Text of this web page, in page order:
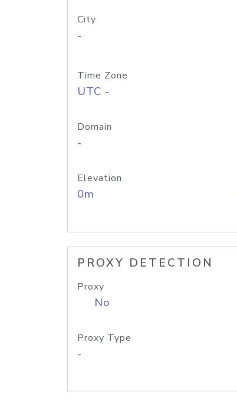
City
-
Time Zone
UTC -
Domain
-
Elevation
0m
PROXY DETECTION
Proxy
No
Proxy Type
-